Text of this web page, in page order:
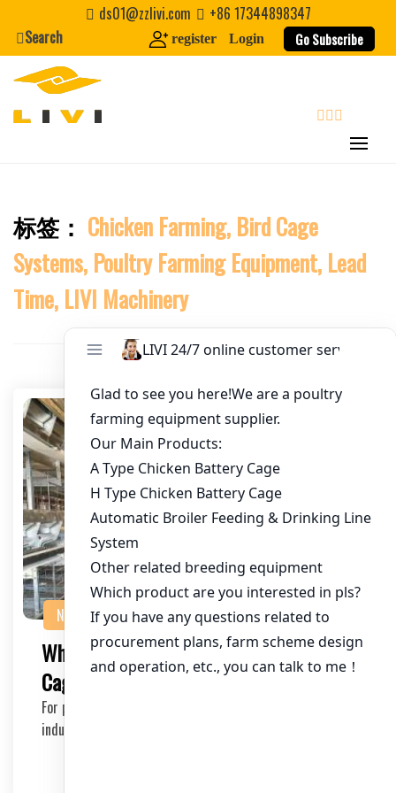
content
Website
Nickname
About / Bio
ds01@zzlivi.com
+86 17344898347
Search
register Login Go Subscribe
Close search
标签： Chicken Farming, Bird Cage
Systems, Poultry Farming Equipment, Lead
Time, LIVI Machinery
NEWS
What’s the Lead Time for a 20,000 Bird
Cage System?
For poultry farmers and investors in the chicken farming
industry, understanding the lead time for i…